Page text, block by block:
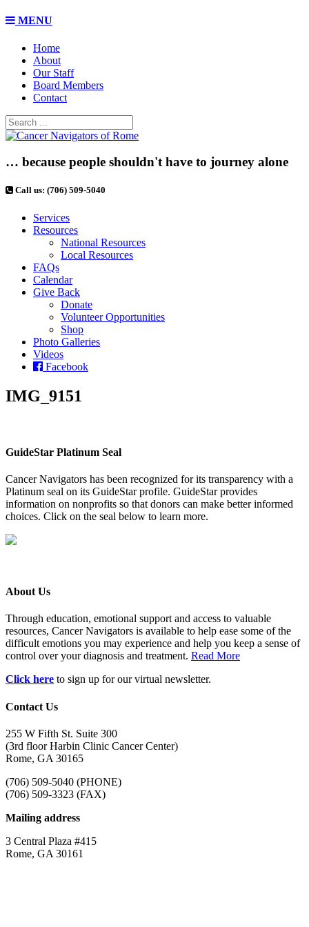
MENU
Home
About
Our Staff
Board Members
Contact
… because people shouldn't have to journey alone
Call us: (706) 509-5040
Services
Resources
National Resources
Local Resources
FAQs
Calendar
Give Back
Donate
Volunteer Opportunities
Shop
Photo Galleries
Videos
Facebook
IMG_9151
GuideStar Platinum Seal
Cancer Navigators has been recognized for its transparency with a
Platinum seal on its GuideStar profile. GuideStar provides
information on nonprofits so that donors can make better informed
choices. Click on the seal below to learn more.
About Us
Through education, emotional support and access to valuable
resources, Cancer Navigators is available to help ease some of the
difficult emotions you may experience and help you keep a sense of
control over your diagnosis and treatment. Read More
Click here to sign up for our virtual newsletter.
Contact Us
255 W Fifth St. Suite 300
(3rd floor Harbin Clinic Cancer Center)
Rome, GA 30165
(706) 509-5040 (PHONE)
(706) 509-3323 (FAX)
Mailing address
3 Central Plaza #415
Rome, GA 30161